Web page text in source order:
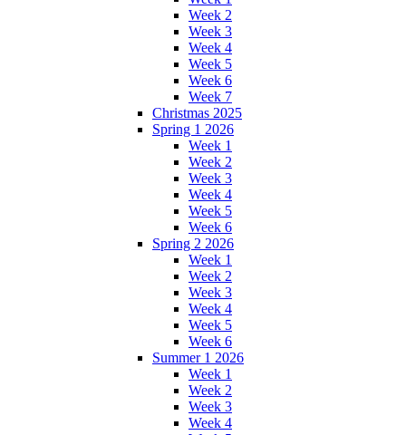
Week 2
Week 3
Week 4
Week 5
Week 6
Week 7
Christmas 2025
Spring 1 2026
Week 1
Week 2
Week 3
Week 4
Week 5
Week 6
Spring 2 2026
Week 1
Week 2
Week 3
Week 4
Week 5
Week 6
Summer 1 2026
Week 1
Week 2
Week 3
Week 4